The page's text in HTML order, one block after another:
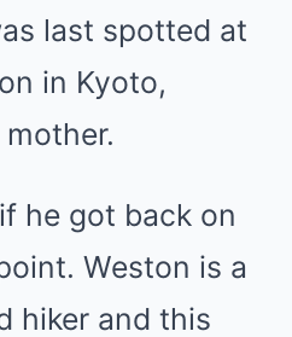
last spotted at
in Kyoto,
he got back on
Weston is a
hiker and this